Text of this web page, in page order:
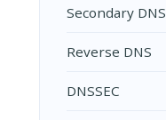
Secondary DNS
Reverse DNS
DNSSEC